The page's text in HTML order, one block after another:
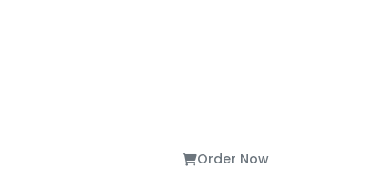
Order Now